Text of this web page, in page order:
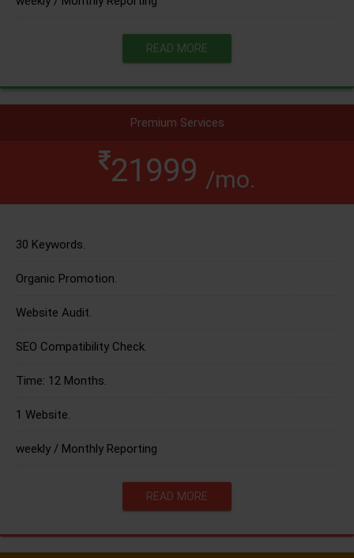
READ MORE
Premium Services
21999 /mo.
30 Keywords.
Organic Promotion.
Website Audit.
SEO Compatibility Check.
Time: 12 Months.
1 Website.
weekly / Monthly Reporting
READ MORE